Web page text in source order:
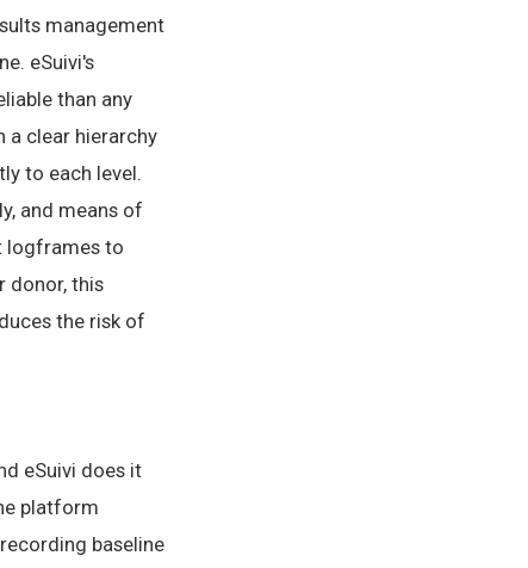
management
eSuivi's
than any
a clear hierarchy
to each level.
and means of
logframes to
donor, this
the risk of
eSuivi does it
platform
baseline